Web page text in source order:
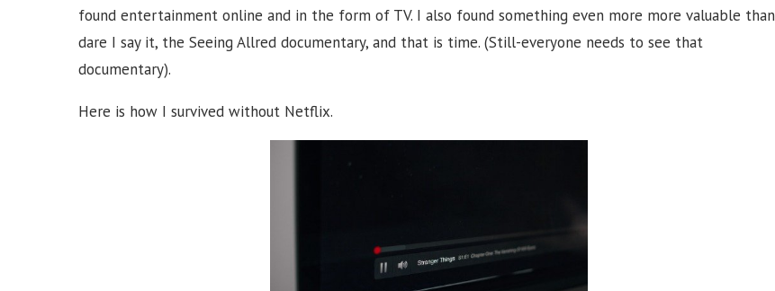
found entertainment online and in the form of TV. I also found something even more more valuable than
dare I say it, the Seeing Allred documentary, and that is time. (Still-everyone needs to see that
documentary).
Here is how I survived without Netflix.